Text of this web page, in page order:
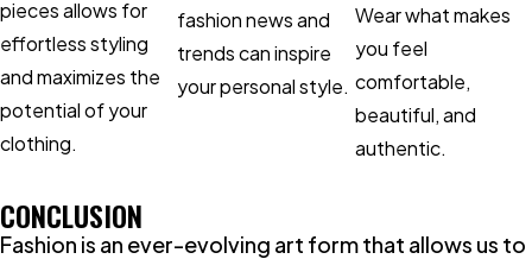
pieces allows for
effortless styling
and maximizes the
potential of your
clothing.
fashion news and
trends can inspire
your personal style.
Wear what makes
you feel
comfortable,
beautiful, and
authentic.
CONCLUSION
Fashion is an ever-evolving art form that allows us to